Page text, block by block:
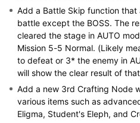
Add a Battle Skip function
battle except the BOSS. The
cleared the stage in AUTO
Mission 5-5 Normal. (Likely
to defeat or 3* the enemy in
will show the clear result of
Add a new 3rd Crafting Node
various items such as
Eligma, Student's Eleph, and